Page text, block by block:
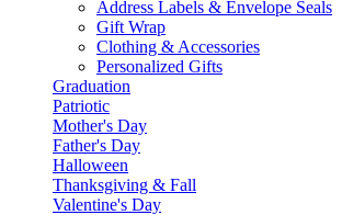
Address Labels & Envelope Seals
Gift Wrap
Clothing & Accessories
Personalized Gifts
Graduation
Patriotic
Mother's Day
Father's Day
Halloween
Thanksgiving & Fall
Valentine's Day